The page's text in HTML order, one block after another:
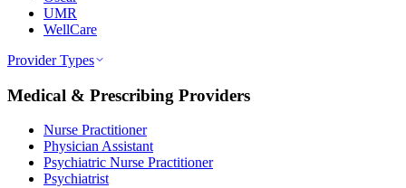
UMR
WellCare
Provider Types
Medical & Prescribing Providers
Nurse Practitioner
Physician Assistant
Psychiatric Nurse Practitioner
Psychiatrist